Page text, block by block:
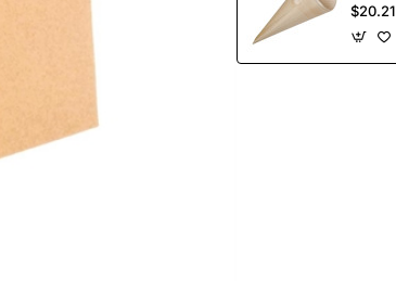
$20.21